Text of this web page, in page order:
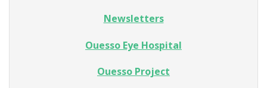
Newsletters
Ouesso Eye Hospital
Ouesso Project